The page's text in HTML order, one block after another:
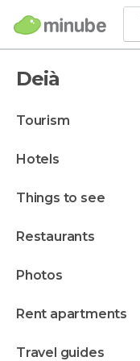
Deià
tourism
hotels
things to see
restaurants
photos
rent apartments
travel guides